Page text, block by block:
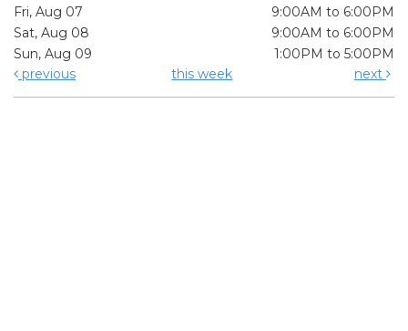
Fri, Aug 07
9:00AM to 6:00PM
Sat, Aug 08
9:00AM to 6:00PM
Sun, Aug 09
1:00PM to 5:00PM
previous
this week next